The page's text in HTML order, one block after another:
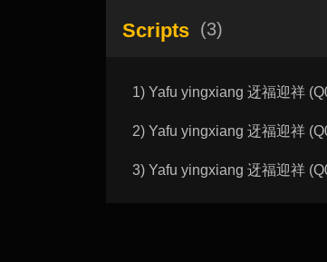
Scripts (3)
1) Yafu yingxiang 迓福迎祥
2) Yafu yingxiang 迓福迎祥
3) Yafu yingxiang 迓福迎祥